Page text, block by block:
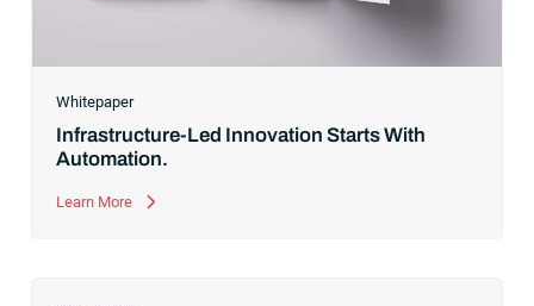
Whitepaper
Infrastructure-Led Innovation Starts With
Automation.
Learn More